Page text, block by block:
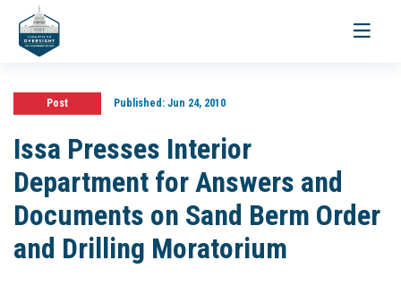
Toggle
Post Published:Jun 24, 2010
Issa Presses Interior
Department for Answers and
Documents on Sand Berm Order
and Drilling Moratorium